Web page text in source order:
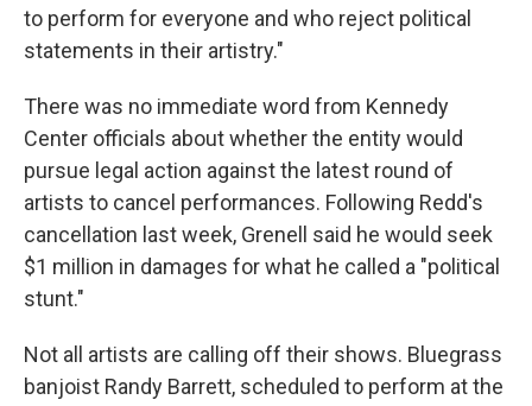
to perform for everyone and who reject political
statements in their artistry."
There was no immediate word from Kennedy
Center officials about whether the entity would
pursue legal action against the latest round of
artists to cancel performances. Following Redd's
cancellation last week, Grenell said he would seek
$1 million in damages for what he called a "political
stunt."
Not all artists are calling off their shows. Bluegrass
banjoist Randy Barrett, scheduled to perform at the